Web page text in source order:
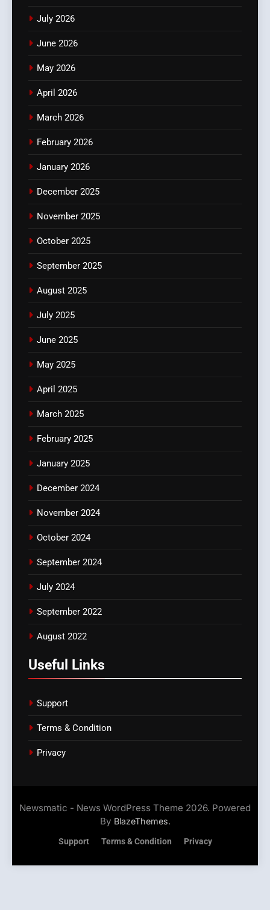
July 2026
June 2026
May 2026
April 2026
March 2026
February 2026
January 2026
December 2025
November 2025
October 2025
September 2025
August 2025
July 2025
June 2025
May 2025
April 2025
March 2025
February 2025
January 2025
December 2024
November 2024
October 2024
September 2024
July 2024
September 2022
August 2022
Useful Links
Support
Terms & Condition
Privacy
Newsmatic - News WordPress Theme 2026. Powered
By BlazeThemes.
Support Terms & Condition Privacy